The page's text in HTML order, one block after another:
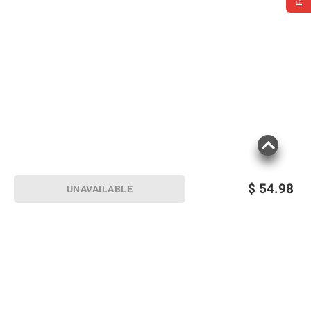
$ 54.98
UNAVAILABLE